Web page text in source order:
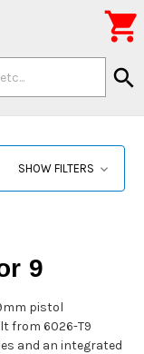
search

SHOW FILTERS
9
pistol
from 6026-T9
and an integrated